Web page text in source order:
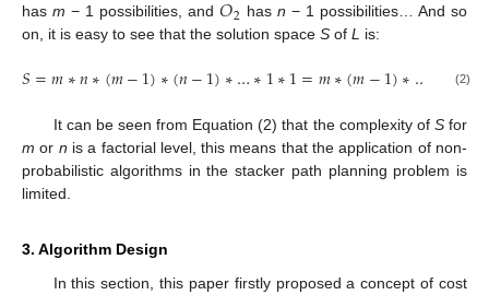
hasm − 1 possibilities, and 2 has n − 1 possibilities… And so
on, it is easy to see that the solution space S of L is:
𝑆=𝑚∗𝑛∗(𝑚−1)∗(𝑛−1)∗…∗1∗1=𝑚∗(𝑚−1)∗… ∗𝑛
(2)
It can be seen from Equation (2) that the complexity of Sfor
m or n is a factorial level, this means that the application of non-
probabilistic algorithms in the stacker path planning problem is
limited.
3. Algorithm Design
In this section, this paper firstly proposed a concept of cost